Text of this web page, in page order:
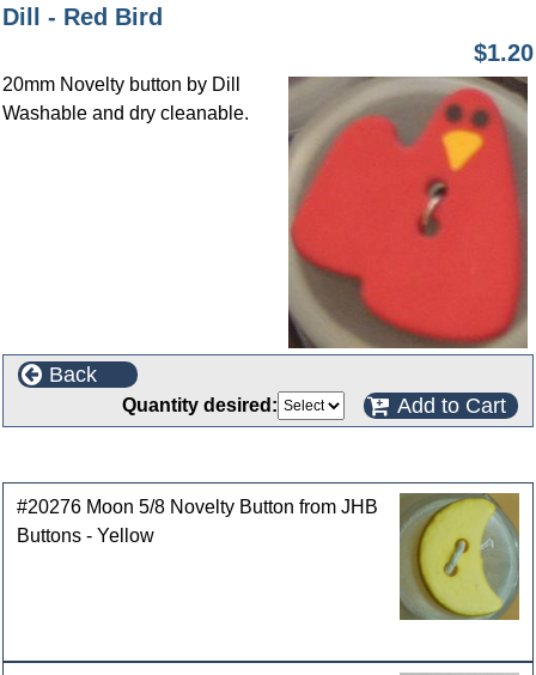
Dill - Red Bird
$1.20
20mm Novelty button by Dill
Washable and dry cleanable.
Back
Quantity desired: Add to Cart
#20276 Moon 5/8 Novelty Button from JHB
Buttons - Yellow